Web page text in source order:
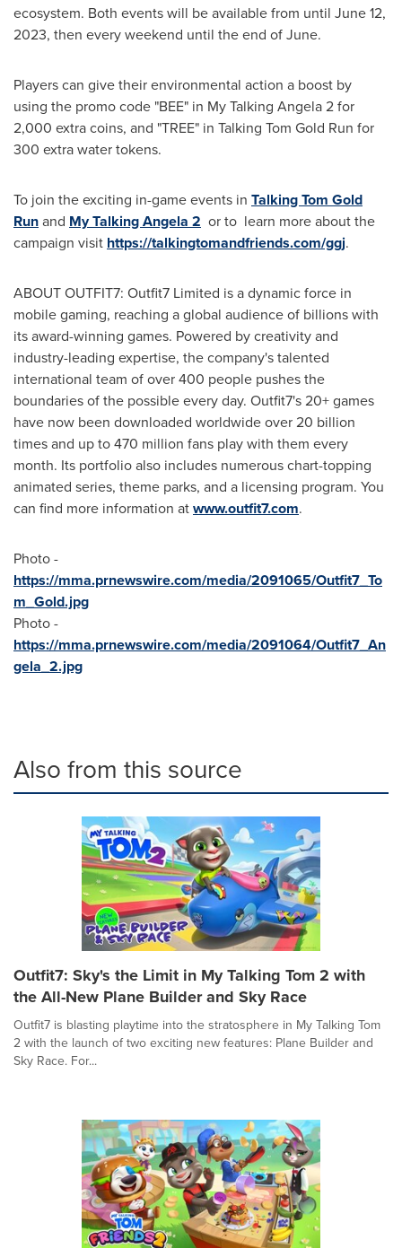
ecosystem. Both events will be available from until June 12,
2023, then every weekend until the end of June.
Players can give their environmental action a boost by
using the promo code "BEE" in My Talking Angela 2 for
2,000 extra coins, and "TREE" in Talking Tom Gold Run for
300 extra water tokens.
To join the exciting in-game events in Talking Tom Gold
Runand My Talking Angela 2 or to learn more about the
campaign visit https://talkingtomandfriends.com/ggj.
ABOUT OUTFIT7: Outfit7 Limited is a dynamic force in
mobile gaming, reaching a global audience of billions with
its award-winning games. Powered by creativity and
industry-leading expertise, the company's talented
international team of over 400 people pushes the
boundaries of the possible every day. Outfit7's 20+ games
have now been downloaded worldwide over 20 billion
times and up to 470 million fans play with them every
month. Its portfolio also includes numerous chart-topping
animated series, theme parks, and a licensing program. You
can find more information atwww.outfit7.com.
Photo -
https://mma.prnewswire.com/media/2091065/Outfit7_To
m_Gold.jpg
Photo -
https://mma.prnewswire.com/media/2091064/Outfit7_An
gela_2.jpg
Also from this source
Outfit7: Sky's the Limit in My Talking Tom 2 with
the All-New Plane Builder and Sky Race
Outfit7 is blasting playtime into the stratosphere in My Talking Tom
2 with the launch of two exciting new features: Plane Builder and
Sky Race. For...